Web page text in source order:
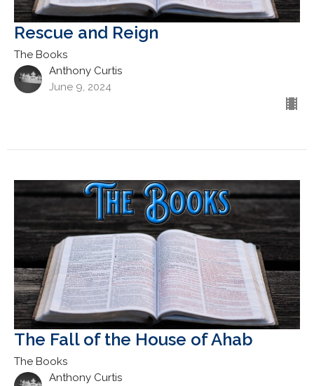
Rescue and Reign
The Books
Anthony Curtis
June 9, 2024
The Fall of the House of Ahab
The Books
Anthony Curtis